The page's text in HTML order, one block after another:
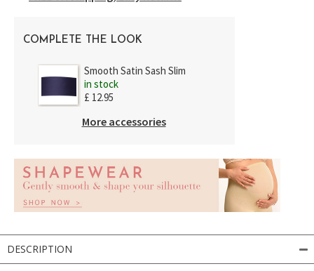
COMPLETE THE LOOK
Smooth Satin Sash Slim
in stock
£ 12.95
More accessories
DESCRIPTION